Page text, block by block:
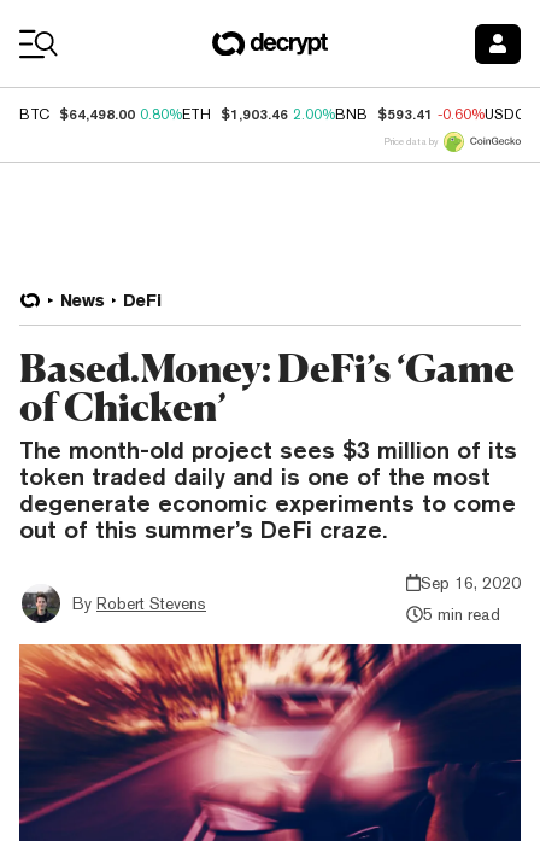
BTC $64,498.00 0.80%ETH $1,903.46 2.00%BNB $593.41 -0.60%USDC
Price data by
News DeFi
Based.Money: DeFi’s ‘Game
of Chicken’
The month-old project sees $3 million of its
token traded daily and is one of the most
degenerate economic experiments to come
out of this summer’s DeFi craze.
By Robert Stevens
Sep 16, 2020
5 min read